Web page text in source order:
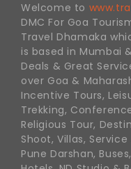
Welcome to
DMC For Goa
Travel Dhamaka
is based in Mumbai
Deals & Great
over Goa &
Incentive Tours,
Trekking,
Religious Tour,
Shoot, Villas,
Pune Darshan,